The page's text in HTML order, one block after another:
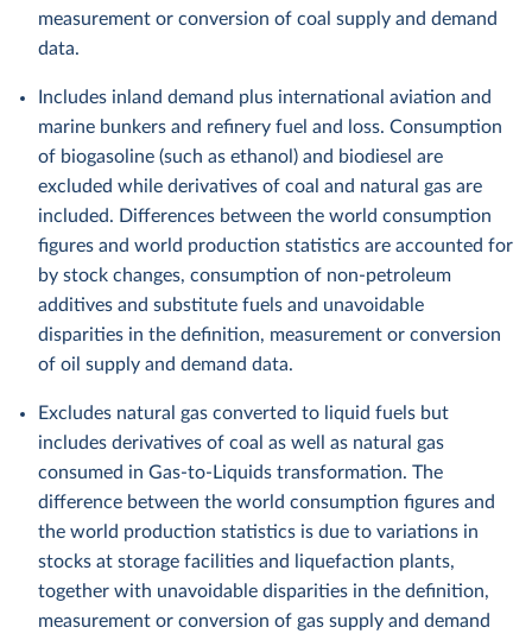
measurement or conversion of coal supply and demand
data.
Includes inland demand plus international aviation and
marine bunkers and refinery fuel and loss. Consumption
of biogasoline (such as ethanol) and biodiesel are
excluded while derivatives of coal and natural gas are
included. Differences between the world consumption
figures and world production statistics are accounted for
by stock changes, consumption of non-petroleum
additives and substitute fuels and unavoidable
disparities in the definition, measurement or conversion
of oil supply and demand data.
Excludes natural gas converted to liquid fuels but
includes derivatives of coal as well as natural gas
consumed in Gas-to-Liquids transformation. The
difference between the world consumption figures and
the world production statistics is due to variations in
stocks at storage facilities and liquefaction plants,
together with unavoidable disparities in the definition,
measurement or conversion of gas supply and demand